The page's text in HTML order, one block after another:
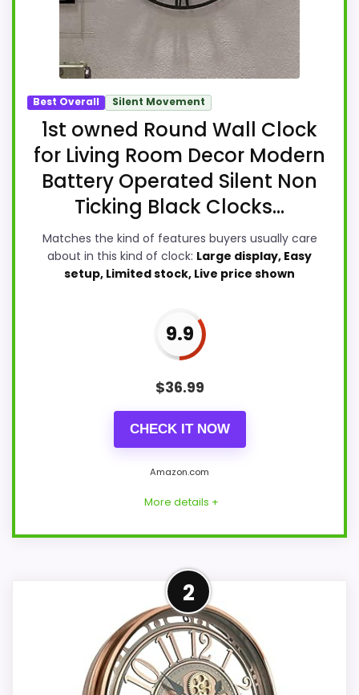
Best Overall Silent Movement
1st owned Round Wall Clock
for Living Room Decor Modern
Battery Operated Silent Non
Ticking Black Clocks...
Matches the kind of features buyers usually care
about in this kind of clock: Large display, Easy
setup, Limited stock, Live price shown
9.9
$36.99
CHECK IT NOW
Amazon.com
More details +
Well-Rounded Ease of Setup
For shoppers comparing Foreside Home
and Garden wall clocks, this option earns
its place by leaning into ease of Setup
2